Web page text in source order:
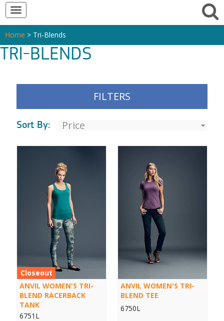
Toggle
navigation
Home > Tri-Blends
TRI-BLENDS
FILTERS
Sort By:
Closeout
ANVIL WOMEN'S TRI-
BLEND RACERBACK
TANK
6751L
ANVIL WOMEN'S TRI-
BLEND TEE
6750L